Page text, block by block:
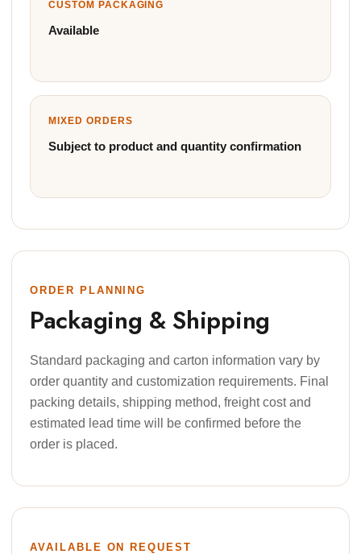
CUSTOM PACKAGING
Available
MIXED ORDERS
Subject to product and quantity confirmation
ORDER PLANNING
Packaging & Shipping
Standard packaging and carton information vary by
order quantity and customization requirements. Final
packing details, shipping method, freight cost and
estimated lead time will be confirmed before the
order is placed.
AVAILABLE ON REQUEST